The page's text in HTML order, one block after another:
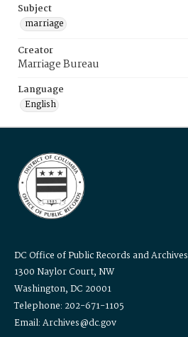
Subject
marriage
Creator
Marriage Bureau
Language
English
DC Office of Public Records and Archives
1300 Naylor Court, NW
Washington, DC 20001
Telephone: 202-671-1105
Email: Archives@dc.gov